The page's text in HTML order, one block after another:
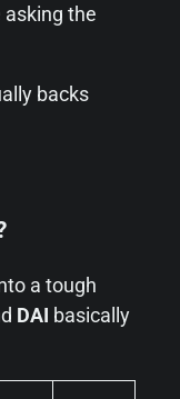
asking the
backs
a tough
DAI basically